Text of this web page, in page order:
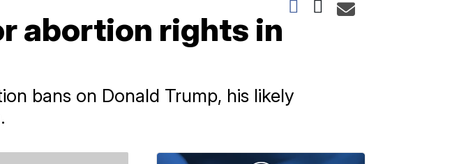
abortion rights in
bans on Donald Trump, his likely